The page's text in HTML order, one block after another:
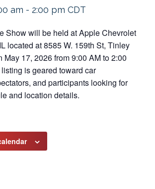
am - 2:00 pm CDT
Show will be held at Apple Chevrolet
located at 8585 W. 159th St, Tinley
May 17, 2026 from 9:00 AM to 2:00
is geared toward car
and participants looking for
and location details.